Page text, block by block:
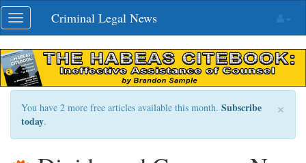
Skip
navigation
Toggle
navigation
Criminal Legal News
×
You have 2 more free articles available this month. Subscribe
today.